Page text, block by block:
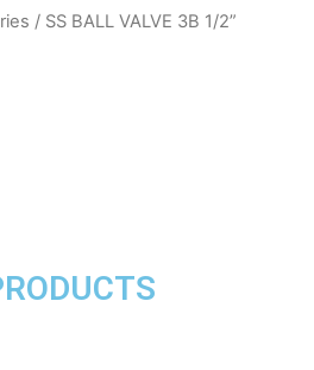
/ SS BALL VALVE 3B 1/2”